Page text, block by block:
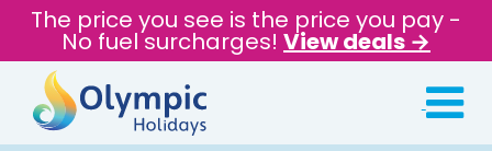
The price you see is the price you pay -
No fuel surcharges! View deals →